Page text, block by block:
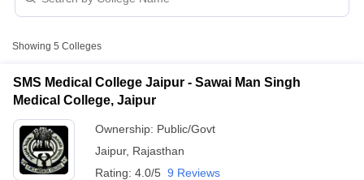
Showing 5 Colleges
SMS Medical College Jaipur - Sawai Man Singh
Medical College, Jaipur
Ownership: Public/Govt
Jaipur, Rajasthan
Rating: 4.0/5 9 Reviews